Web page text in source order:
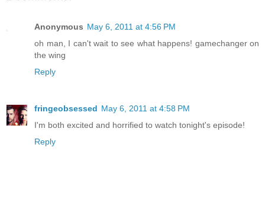
Anonymous May 6, 2011 at 4:56 PM
oh man, I can't wait to see what happens! gamechanger on
the wing
Reply
fringeobsessed May 6, 2011 at 4:58 PM
I'm both excited and horrified to watch tonight's episode!
Reply